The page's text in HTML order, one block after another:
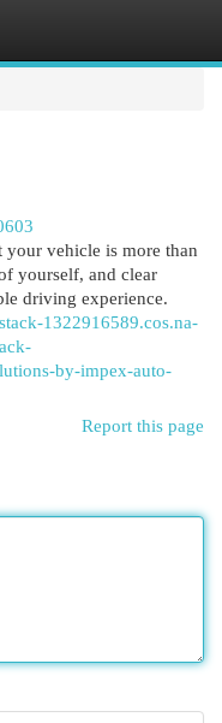
your vehicle is more than
yourself, and clear
driving experience.
1322916589.cos.na-
by-impex-auto-
Report this page